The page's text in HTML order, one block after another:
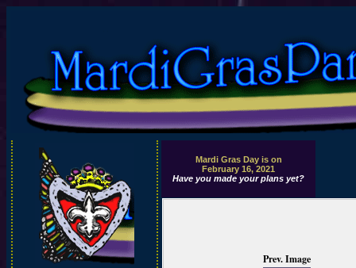
Mardi Gras Day is on
February 16, 2021
Have you made your plans yet?
Prev. Image